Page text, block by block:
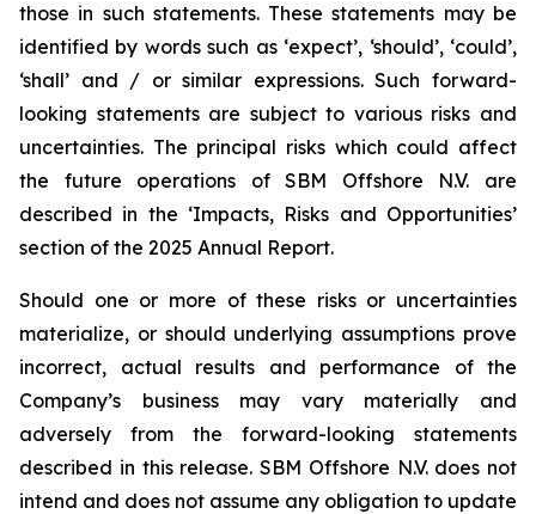
those in such statements. These statements may be
identified by words such as ‘expect’, ‘should’, ‘could’,
‘shall’ and / or similar expressions. Such forward-
looking statements are subject to various risks and
uncertainties. The principal risks which could affect
the future operations of SBM Offshore N.V. are
described in the ‘Impacts, Risks and Opportunities’
section of the 2025 Annual Report.
Should one or more of these risks or uncertainties
materialize, or should underlying assumptions prove
incorrect, actual results and performance of the
Company’s business may vary materially and
adversely from the forward-looking statements
described in this release. SBM Offshore N.V. does not
intend and does not assume any obligation to update